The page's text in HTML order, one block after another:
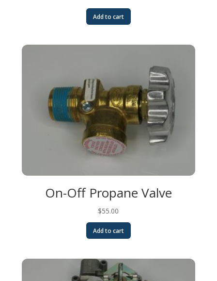
Add to cart
On-Off Propane Valve
$55.00
Add to cart